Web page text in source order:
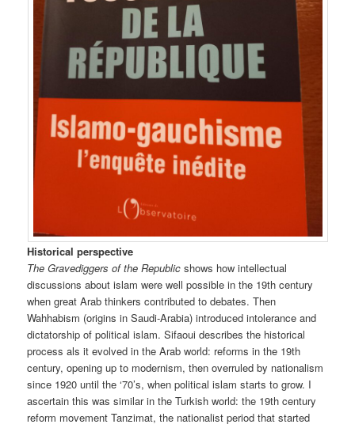
Historical perspective
The Gravediggers of the Republic shows how intellectual
discussions about islam were well possible in the 19th century
when great Arab thinkers contributed to debates. Then
Wahhabism (origins in Saudi-Arabia) introduced intolerance and
dictatorship of political islam. Sifaoui describes the historical
process als it evolved in the Arab world: reforms in the 19th
century, opening up to modernism, then overruled by nationalism
since 1920 until the ‘70’s, when political islam starts to grow. I
ascertain this was similar in the Turkish world: the 19th century
reform movement Tanzimat, the nationalist period that started